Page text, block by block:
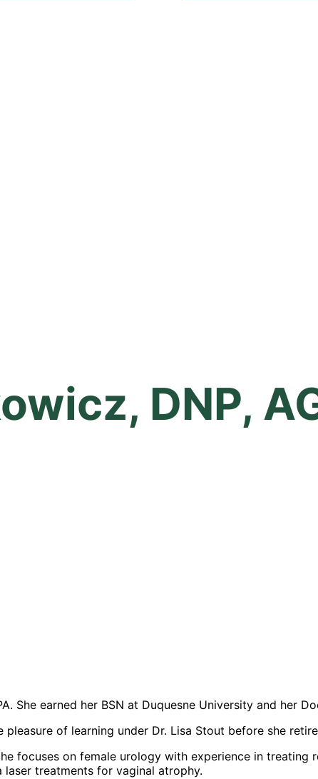
DNP,
She earned her BSN at Duquesne University and her
of learning under Dr. Lisa Stout before she
focuses on female urology with experience in
laser treatments for vaginal atrophy.